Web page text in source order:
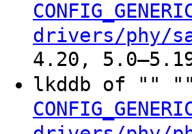
drivers/phy/
4.20,
lkddb of "" ""